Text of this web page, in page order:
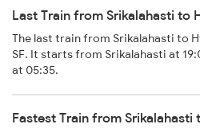
Last Train from Srikalahasti to
The last train from Srikalahasti to
SF. It starts from Srikalahasti at
at 05:35.
Fastest Train from Srikalahasti